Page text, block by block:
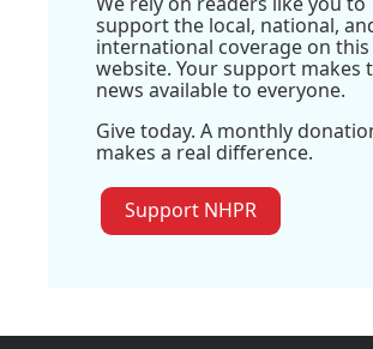
support the local, national,
international coverage on this
website. Your support makes
news available to everyone.
Give today. A monthly
makes a real difference.
Support NHPR